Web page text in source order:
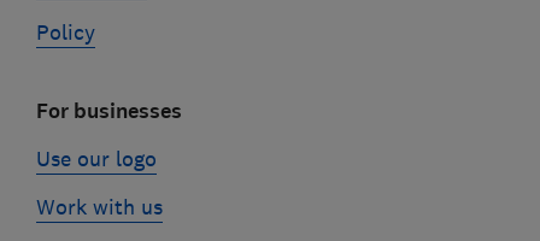
Policy
For businesses
Use our logo
Work with us